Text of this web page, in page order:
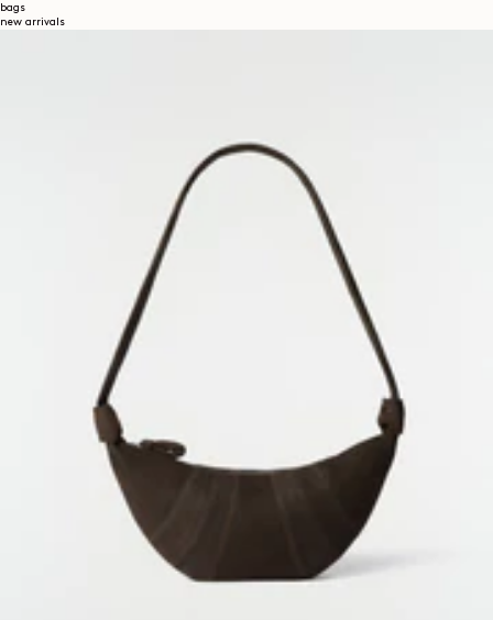
bags
new arrivals